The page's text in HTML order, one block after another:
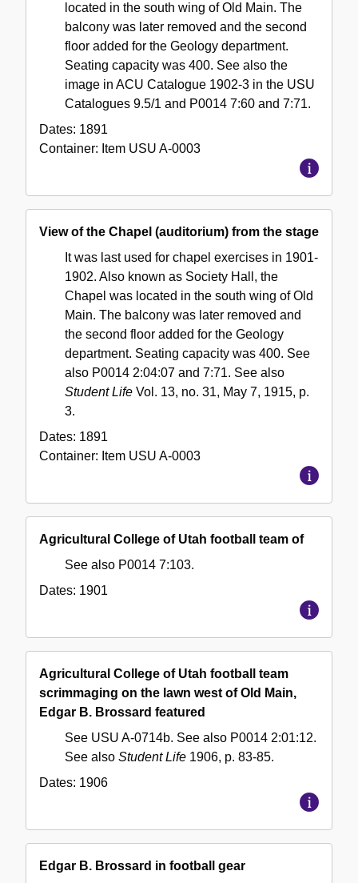
located in the south wing of Old Main. The
balcony was later removed and the second
floor added for the Geology department.
Seating capacity was 400. See also the
image in ACU Catalogue 1902-3 in the USU
Catalogues 9.5/1 and P0014 7:60 and 7:71.
Dates: 1891
Container: Item USU A-0003
View of the Chapel (auditorium) from the stage
It was last used for chapel exercises in 1901-
1902. Also known as Society Hall, the
Chapel was located in the south wing of Old
Main. The balcony was later removed and
the second floor added for the Geology
department. Seating capacity was 400. See
also P0014 2:04:07 and 7:71. See also
Student Life Vol. 13, no. 31, May 7, 1915, p.
3.
Dates: 1891
Container: Item USU A-0003
Agricultural College of Utah football team of
See also P0014 7:103.
Dates: 1901
Agricultural College of Utah football team
scrimmaging on the lawn west of Old Main,
Edgar B. Brossard featured
See USU A-0714b. See also P0014 2:01:12.
See also Student Life 1906, p. 83-85.
Dates: 1906
Edgar B. Brossard in football gear